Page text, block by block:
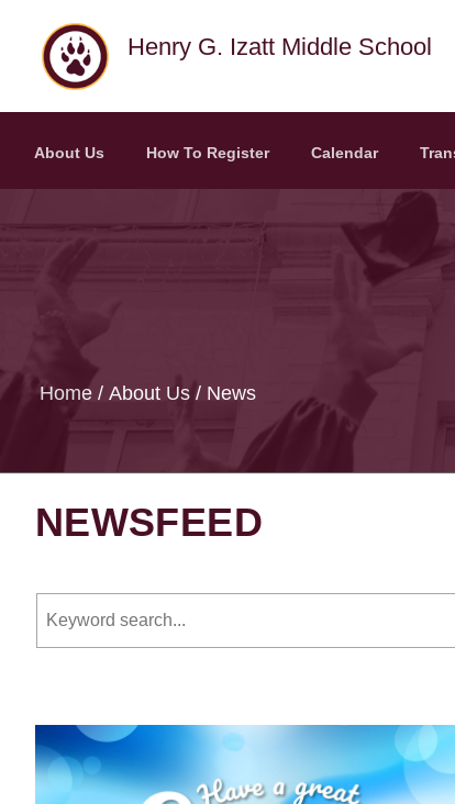
Henry G. Izatt Middle School
About Us How To Register Calendar
Home About Us News
NEWSFEED
Keyword search.